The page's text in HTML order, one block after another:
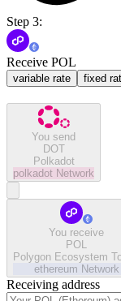
Step 3:
Receive POL
variable rate fixed
You send
DOT
Polkadot
polkadot Network
You receive
POL
Polygon Ecosystem
ethereum Network
Receiving address